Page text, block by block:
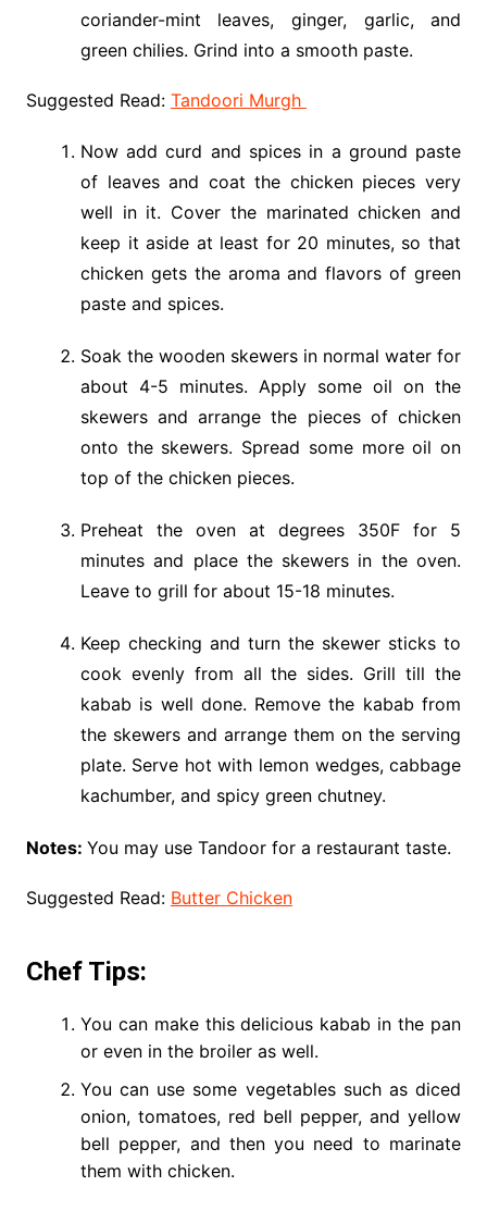
coriander-mint leaves, ginger, garlic, and
green chilies. Grind into a smooth paste.
Suggested Read: Tandoori Murgh
Now add curd and spices in a ground paste
of leaves and coat the chicken pieces very
well in it. Cover the marinated chicken and
keep it aside at least for 20 minutes, so that
chicken gets the aroma and flavors of green
paste and spices.
Soak the wooden skewers in normal water for
about 4-5 minutes. Apply some oil on the
skewers and arrange the pieces of chicken
onto the skewers. Spread some more oil on
top of the chicken pieces.
Preheat the oven at degrees 350F for 5
minutes and place the skewers in the oven.
Leave to grill for about 15-18 minutes.
Keep checking and turn the skewer sticks to
cook evenly from all the sides. Grill till the
kabab is well done. Remove the kabab from
the skewers and arrange them on the serving
plate. Serve hot with lemon wedges, cabbage
kachumber, and spicy green chutney.
Notes: You may use Tandoor for a restaurant taste.
Suggested Read: Butter Chicken
Chef Tips:
You can make this delicious kabab in the pan
or even in the broiler as well.
You can use some vegetables such as diced
onion, tomatoes, red bell pepper, and yellow
bell pepper, and then you need to marinate
them with chicken.